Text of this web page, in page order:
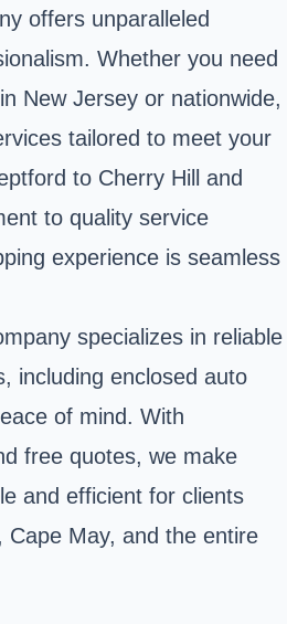
offers unparalleled
Whether you need
New Jersey or nationwide,
tailored to meet your
to Cherry Hill and
to quality service
experience is seamless
specializes in reliable
including enclosed auto
of mind. With
free quotes, we make
and efficient for clients
May, and the entire